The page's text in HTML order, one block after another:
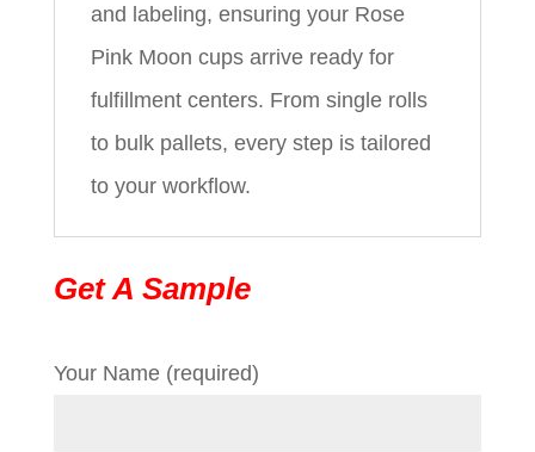
and labeling, ensuring your Rose
Pink Moon cups arrive ready for
fulfillment centers. From single rolls
to bulk pallets, every step is tailored
to your workflow.
Get A Sample
Your Name (required)